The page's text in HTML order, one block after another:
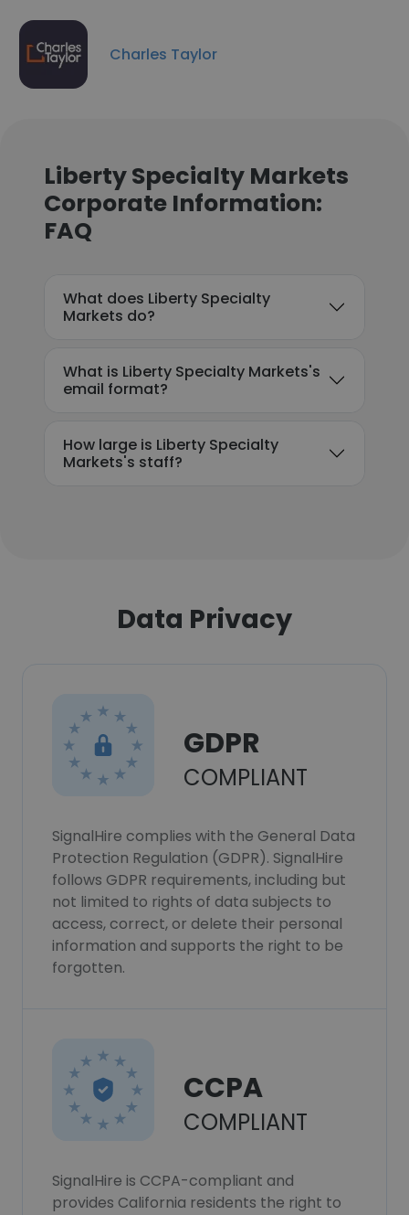
Charles Taylor
Liberty Specialty Markets
Corporate Information:
FAQ
What does Liberty Specialty
Markets do?
What is Liberty Specialty Markets's
email format?
How large is Liberty Specialty
Markets's staff?
Data Privacy
GDPR
COMPLIANT
SignalHire complies with the General Data
Protection Regulation (GDPR). SignalHire
follows GDPR requirements, including but
not limited to rights of data subjects to
access, correct, or delete their personal
information and supports the right to be
forgotten.
CCPA
COMPLIANT
SignalHire is CCPA-compliant and
provides California residents the right to